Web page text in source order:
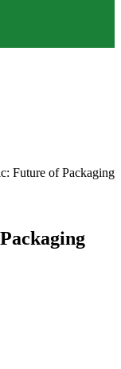
Future of Packaging